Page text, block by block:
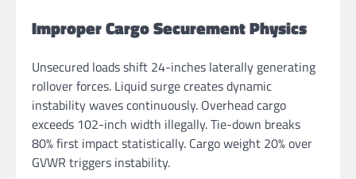
Improper Cargo Securement Physics
Unsecured loads shift 24-inches laterally generating
rollover forces. Liquid surge creates dynamic
instability waves continuously. Overhead cargo
exceeds 102-inch width illegally. Tie-down breaks
80% first impact statistically. Cargo weight 20% over
GVWR triggers instability.